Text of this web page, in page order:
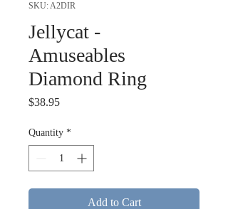
SKU: A2DIR
Jellycat -
Amuseables
Diamond Ring
$38.95Price
Quantity *
Add to Cart